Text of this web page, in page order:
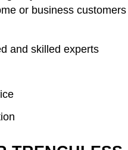
or business customers
and skilled experts